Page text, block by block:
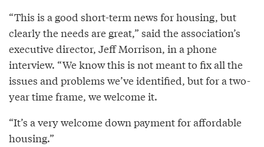
“This is a good short-term news for housing, but
clearly the needs are great,” said the association’s
executive director, Jeff Morrison, in a phone
interview. “We know this is not meant to fix all the
issues and problems we’ve identified, but for a two-
year time frame, we welcome it.
“It’s a very welcome down payment for affordable
housing.”